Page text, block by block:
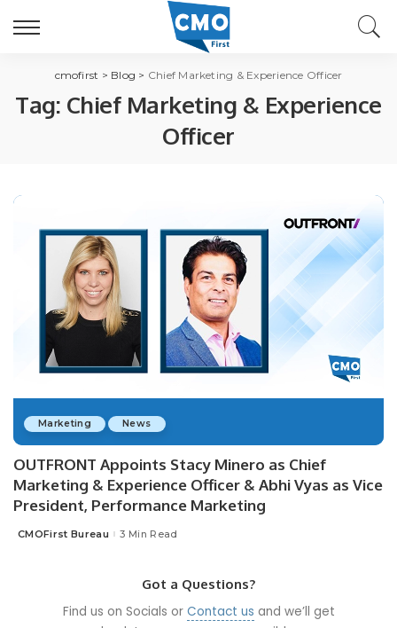
cmofirst > Blog > Chief Marketing & Experience Officer
Tag: Chief Marketing & Experience
Officer
Marketing News
OUTFRONT Appoints Stacy Minero as Chief
Marketing & Experience Officer & Abhi Vyas as Vice
President, Performance Marketing
Posted
CMOFirst Bureau 3 Min Read
Got a Questions?
Find us on Socials or Contact us and we’ll get